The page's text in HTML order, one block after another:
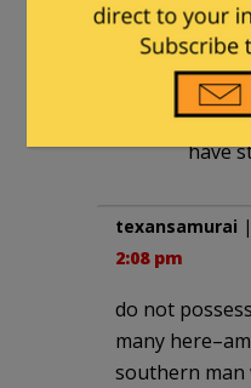
You
were
be
have
texansamurai |
2:08 pm
do not
many
southern man